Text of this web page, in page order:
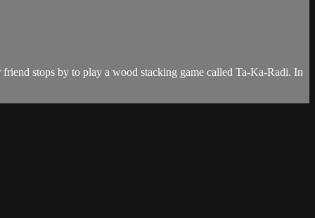
stops by to play a wood stacking game called Ta-Ka-Radi. In